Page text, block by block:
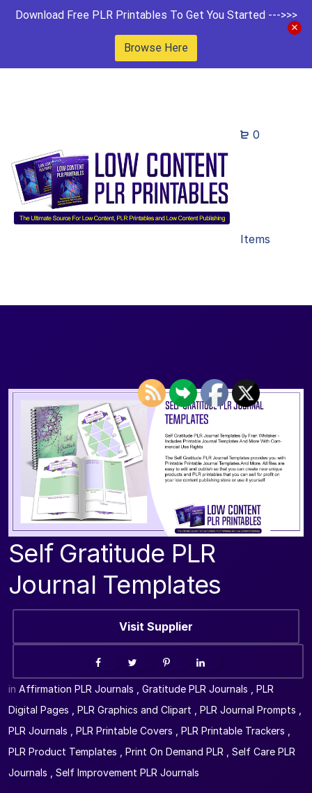
Download Free PLR Printables To Get You Started --->>>
Browse Here
0
Items
Self Gratitude PLR
Journal Templates
Visit Supplier
in Affirmation PLR Journals Gratitude PLR Journals
PLR
Digital Pages
PLR Graphics and Clipart PLR Journal Prompts
PLR Journals
PLR Printable Covers PLR Printable Trackers
PLR Product Templates
Print On Demand PLR
Self Care PLR
Journals
Self Improvement PLR Journals